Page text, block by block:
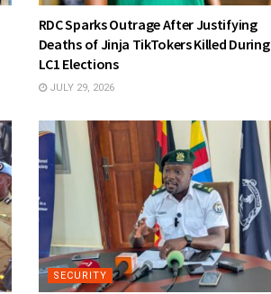
RDC Sparks Outrage After Justifying
Deaths of Jinja TikTokers Killed During
LC1 Elections
JULY 29, 2026
SECURITY